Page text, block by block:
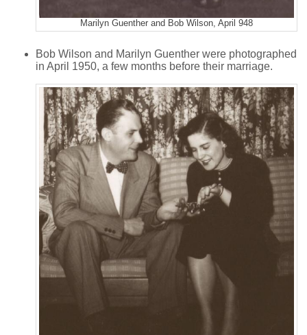
Marilyn Guenther and Bob Wilson, April 948
Bob Wilson and Marilyn Guenther were photographed
in April 1950, a few months before their marriage.